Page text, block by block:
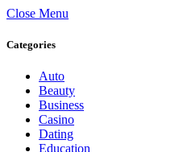
Close Menu
Categories
Auto
Beauty
Business
Casino
Dating
Education